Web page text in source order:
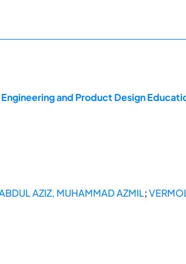
and Product Design
AZIZ, MUHAMMAD AZMIL;